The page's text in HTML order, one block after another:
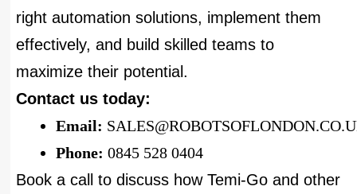
right automation solutions, implement them
effectively, and build skilled teams to
maximize their potential.
Contact us today:
Email:
Phone: 0845 528 0404
Book a call to discuss how Temi-Go and other